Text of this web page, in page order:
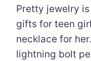
Pretty jewelry
gifts for teen
necklace for
lightning bolt